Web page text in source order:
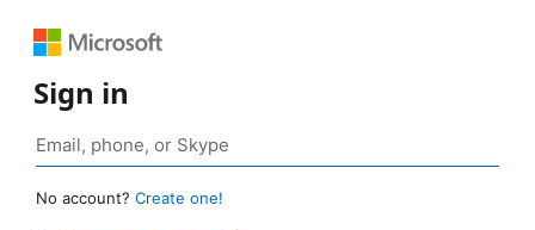
Sign in
No account? Create one!